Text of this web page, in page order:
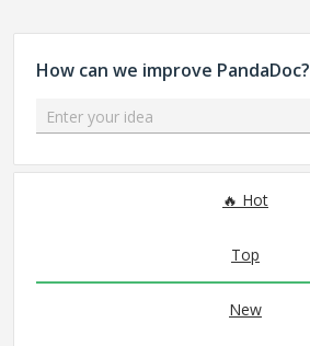
How can we improve PandaDoc?
Enter your idea
Hot
Top
New